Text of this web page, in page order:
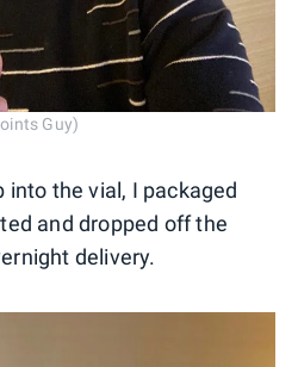
Guy)
the vial, I packaged
and dropped off the
delivery.